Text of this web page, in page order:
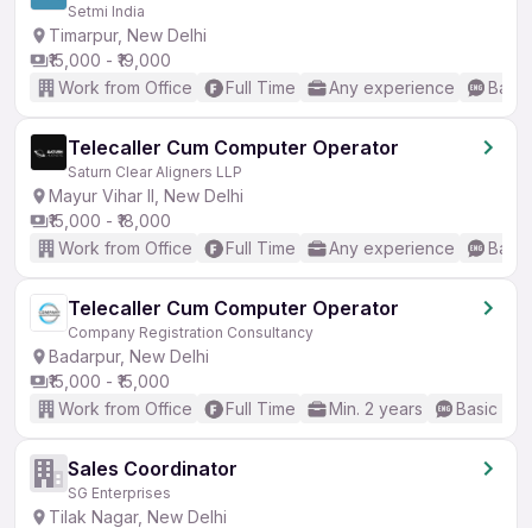
Setmi India
Timarpur, New Delhi
₹15,000 - ₹19,000
Work from Office
Full Time Any experience
Telecaller Cum Computer Operator
Saturn Clear Aligners LLP
Mayur Vihar II, New Delhi
₹15,000 - ₹18,000
Work from Office
Full Time Any experience
Telecaller Cum Computer Operator
Company Registration Consultancy
Badarpur, New Delhi
₹15,000 - ₹15,000
Work from Office
Full Time Min. 2 years Basic
Sales Coordinator
SG Enterprises
Tilak Nagar, New Delhi